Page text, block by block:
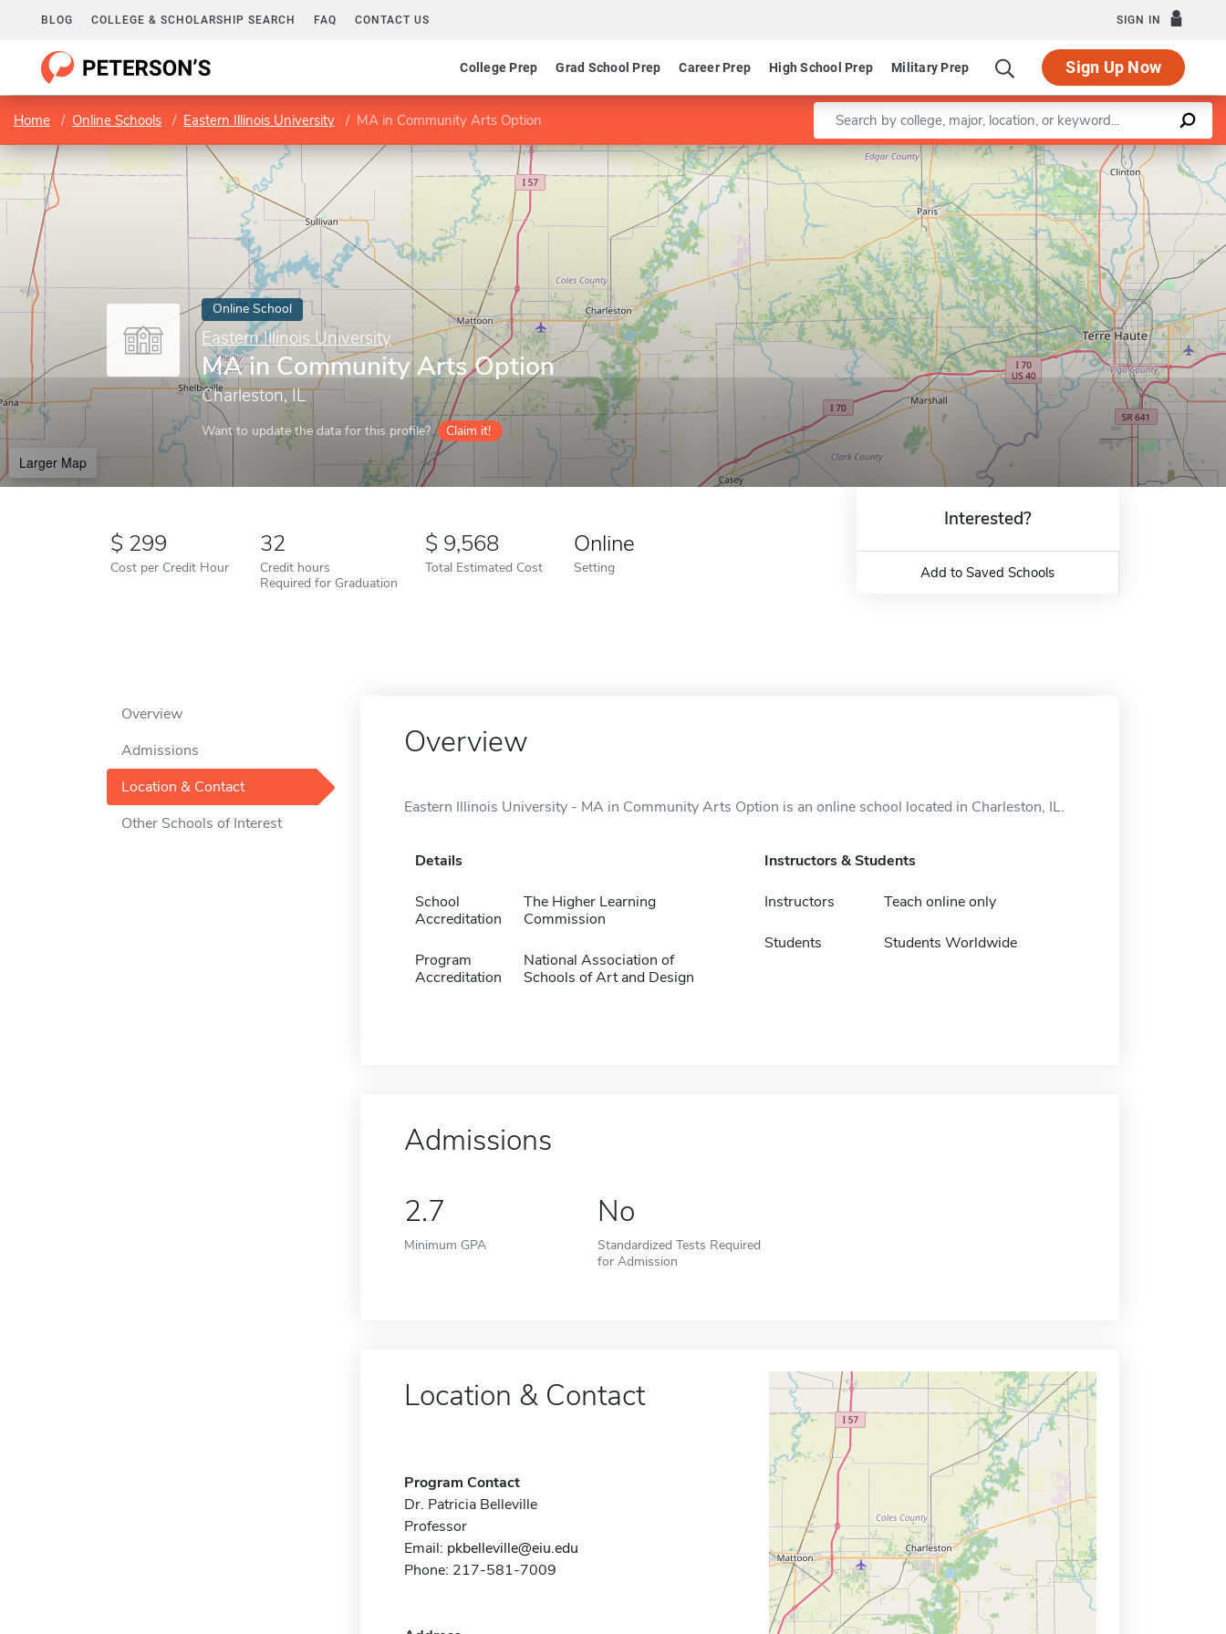
BLOG COLLEGE & SCHOLARSHIP SEARCH FAQ CONTACT US SIGN IN
College Prep Grad School Prep Career Prep High School Prep Military Prep Sign Up Now
Home Online Schools Eastern Illinois University MA in Community Arts Option Enter a keyword
Online School
Eastern Illinois University
MA in Community Arts Option
Charleston, IL
Want to update the data for this profile? Claim it!
Larger Map
Leaflet |©OpenStreetMapcontributors
299
Cost per Credit Hour
32
Credit hours
Required for Graduation
9,568
Total Estimated Cost
Online
Setting
Interested?
Add to Saved Schools
Overview
Admissions
Location & Contact
Other Schools of Interest
Overview
Eastern Illinois University - MA in Community Arts Option is an online school located in Charleston, IL.
Details
School
Accreditation
The Higher Learning
Commission
Program
Accreditation
National Association of
Schools of Art and Design
Instructors & Students
Instructors Teach online only
Students Students Worldwide
Admissions
2.7
Minimum GPA
No
Standardized Tests Required
for Admission
Location & Contact
Program Contact
Dr. Patricia Belleville
Professor
Email: pkbelleville@eiu.edu
Phone: 217-581-7009